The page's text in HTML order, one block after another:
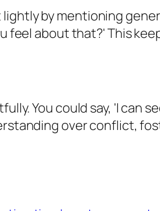
by mentioning
feel about that?' This
You could say, 'I can
over conflict,